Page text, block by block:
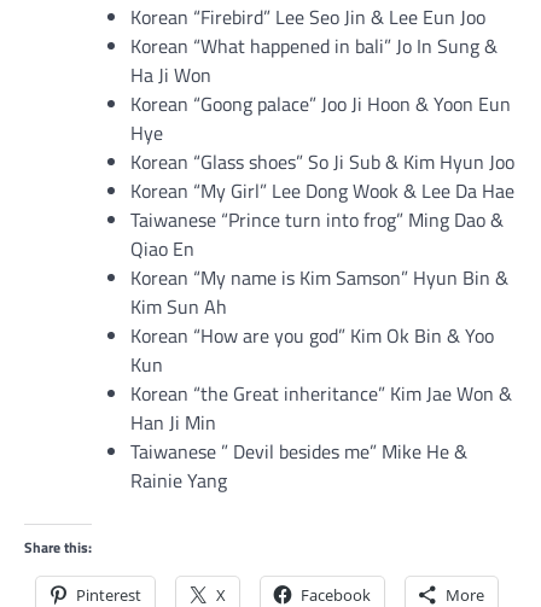
Korean “Firebird” Lee Seo Jin & Lee Eun Joo
Korean “What happened in bali” Jo In Sung &
Ha Ji Won
Korean “Goong palace” Joo Ji Hoon & Yoon Eun
Hye
Korean “Glass shoes” So Ji Sub & Kim Hyun Joo
Korean “My Girl” Lee Dong Wook & Lee Da Hae
Taiwanese “Prince turn into frog” Ming Dao &
Qiao En
Korean “My name is Kim Samson” Hyun Bin &
Kim Sun Ah
Korean “How are you god” Kim Ok Bin & Yoo
Kun
Korean “the Great inheritance” Kim Jae Won &
Han Ji Min
Taiwanese ” Devil besides me” Mike He &
Rainie Yang
Share this:
Pinterest X Facebook More